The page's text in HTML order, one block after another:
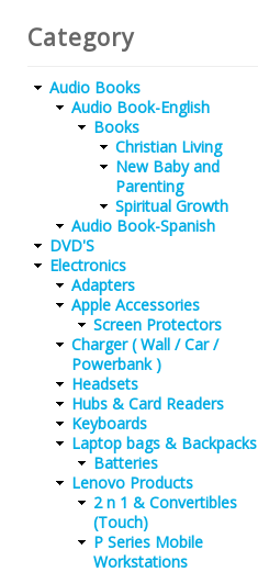
Category
Audio Books
Audio Book-English
Books
Christian Living
New Baby and
Parenting
Spiritual Growth
Audio Book-Spanish
DVD'S
Electronics
Adapters
Apple Accessories
Screen Protectors
Charger ( Wall / Car /
Powerbank )
Headsets
Hubs & Card Readers
Keyboards
Laptop bags & Backpacks
Batteries
Lenovo Products
2 n 1 & Convertibles
(Touch)
P Series Mobile
Workstations